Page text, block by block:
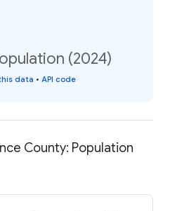
(2024)
data • API code
County: Population